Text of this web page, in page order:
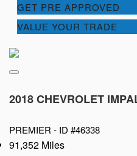
GET PRE APPROVED
VALUE YOUR TRADE
2018 CHEVROLET
PREMIER - ID #46338
91,352 Miles